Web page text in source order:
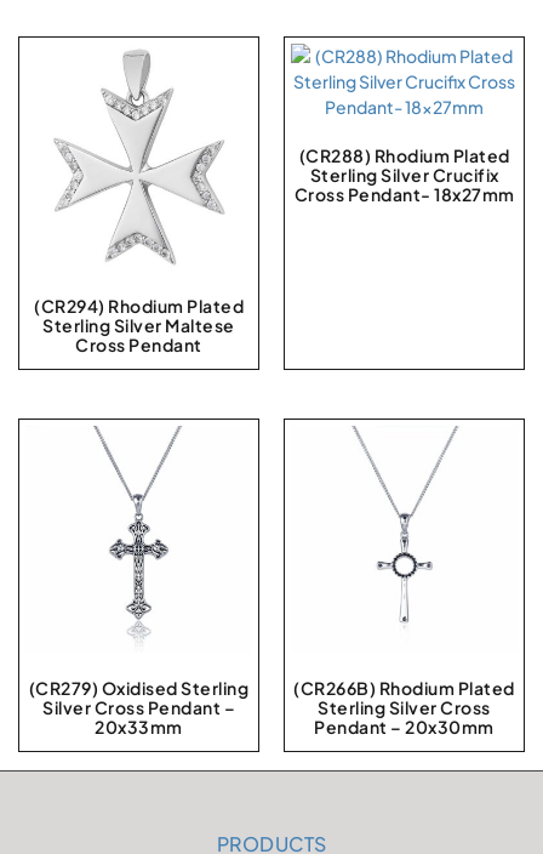
(CR294) Rhodium Plated
Sterling Silver Maltese
Cross Pendant
(CR288) Rhodium Plated
Sterling Silver Crucifix
Cross Pendant- 18x27mm
(CR279) Oxidised Sterling
Silver Cross Pendant –
20x33mm
(CR266B) Rhodium Plated
Sterling Silver Cross
Pendant – 20x30mm
PRODUCTS